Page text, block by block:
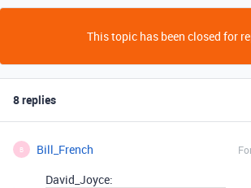
This topic has been closed for
8 replies
B Bill_French
David_Joyce: